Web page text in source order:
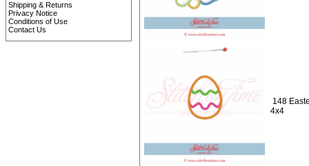
Shipping & Returns
Privacy Notice
Conditions of Use
Contact Us
148
4x4